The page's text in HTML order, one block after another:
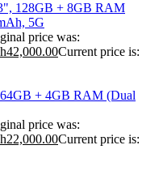
128GB + 8GB RAM
5G
price was:
42,000.00Current price is:
+ 4GB RAM (Dual
price was:
22,000.00Current price is: